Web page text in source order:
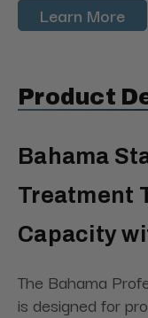
Learn More
Product
Bahama
Treatment
Capacity
The Bahama
is designed for